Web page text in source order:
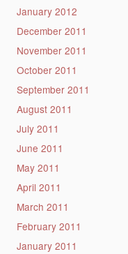
January 2012
December 2011
November 2011
October 2011
September 2011
August 2011
July 2011
June 2011
May 2011
April 2011
March 2011
February 2011
January 2011